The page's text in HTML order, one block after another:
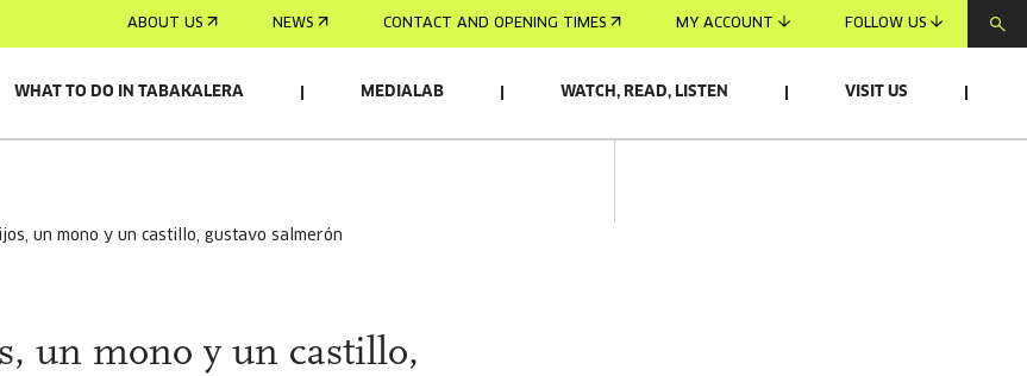
ABOUT US NEWS CONTACT AND OPENING TIMES MY ACCOUNT FOLLOW US
WHAT TO DO IN TABAKALERA MEDIALAB WATCH, READ, LISTEN VISIT US
un mono y un castillo, gustavo salmerón
un mono y un castillo,